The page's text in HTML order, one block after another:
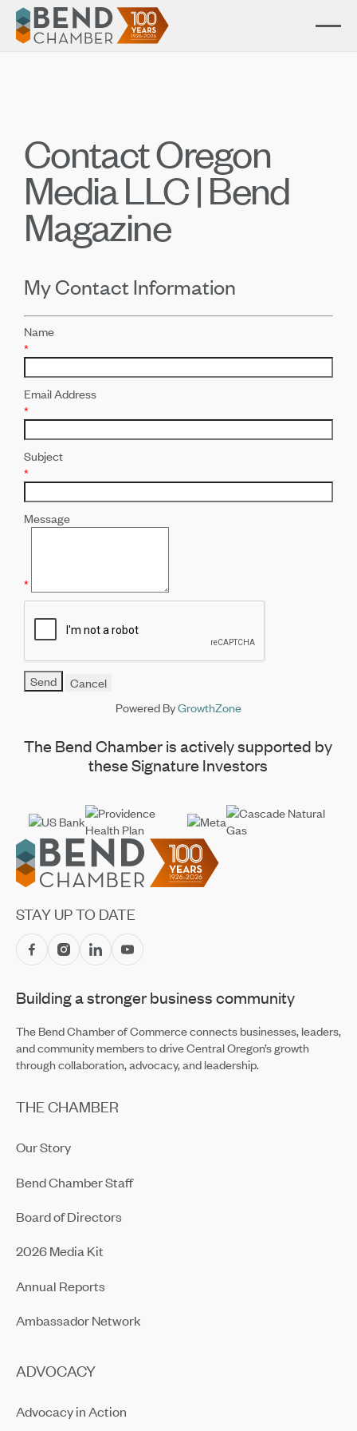
Contact Oregon
Media LLC | Bend
Magazine
My Contact Information
Name
*
Email Address
*
Subject
*
Message
*
Powered ByGrowthZone
The Bend Chamber is actively supported by
these Signature Investors
Footer
STAY UP TO DATE
Building a stronger business community
The Bend Chamber of Commerce connects businesses, leaders,
and community members to drive Central Oregon’s growth
through collaboration, advocacy, and leadership.
THE CHAMBER
Our Story
Bend Chamber Staff
Board of Directors
2026 Media Kit
Annual Reports
Ambassador Network
ADVOCACY
Advocacy in Action